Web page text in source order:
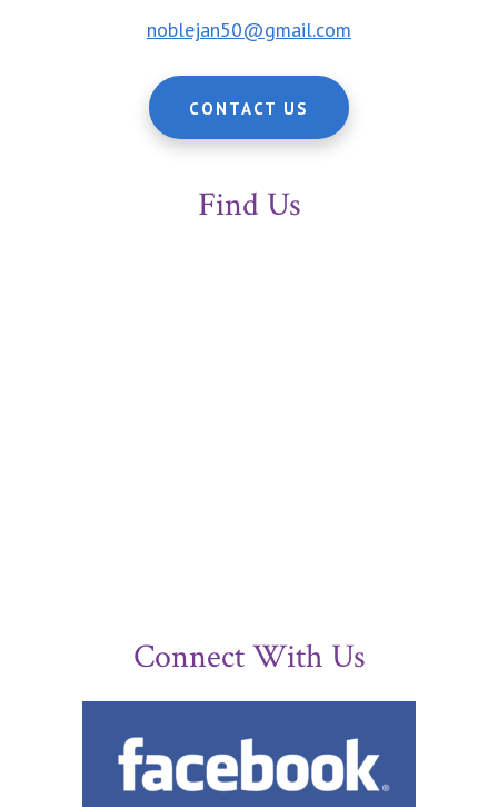
noblejan50@gmail.com
CONTACT US
Find Us
Connect With Us